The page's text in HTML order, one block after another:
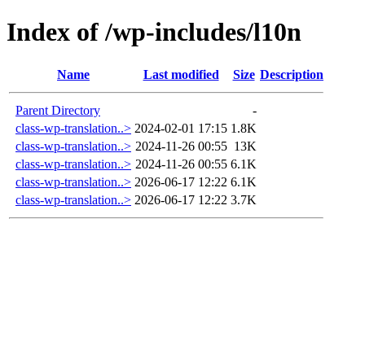
Index of /wp-includes/l10n
Name Last modified Size Description
Parent Directory
-
class-wp-translation..> 2024-02-01 17:15 1.8K
class-wp-translation..> 2024-11-26 00:55 13K
class-wp-translation..> 2024-11-26 00:55 6.1K
class-wp-translation..> 2026-06-17 12:22 6.1K
class-wp-translation..> 2026-06-17 12:22 3.7K